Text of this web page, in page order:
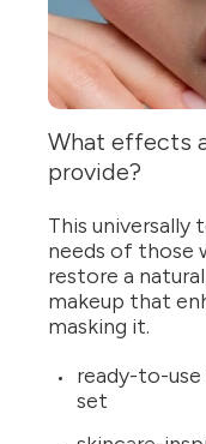
What effects
provide?
This universally
needs of those
restore a
makeup that
masking it.
ready-to-use
set